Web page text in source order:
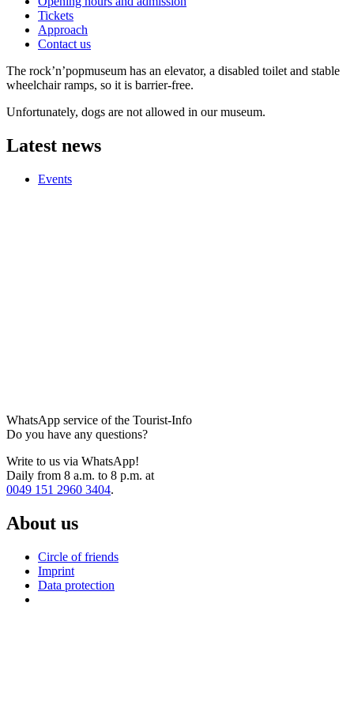
Tickets
Approach
Contact us
The rock’n’popmuseum has an elevator, a disabled toilet and stable
wheelchair ramps, so it is barrier-free.
Unfortunately, dogs are not allowed in our museum.
Latest news
Events
WhatsApp service of the Tourist-Info
Do you have any questions?
Write to us via WhatsApp!
Daily from 8 a.m. to 8 p.m. at
0049 151 2960 3404.
About us
Circle of friends
Imprint
Data protection